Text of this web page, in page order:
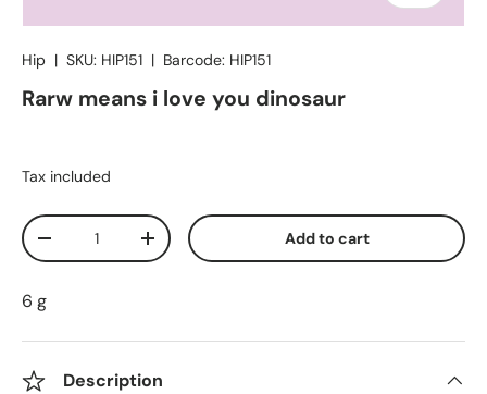
Hip | SKU: HIP151 | Barcode: HIP151
Rarw means i love you dinosaur
Tax included
Qty
Decrease quantityIncrease quantity Add to cart
6 g
Description